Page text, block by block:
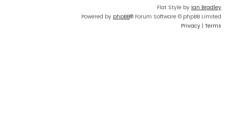
Flat Style by Ian Bradley
Powered by phpBB® Forum Software © phpBB Limited
Privacy | Terms